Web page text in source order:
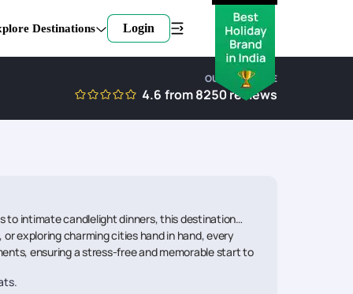
Destinations Login
OUR EXPERTISE
4.6 from8250reviews
to intimate candlelight dinners, this destination
exploring charming cities hand in hand, every
ensuring a stress-free and memorable start to